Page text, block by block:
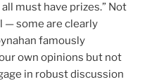
must have prizes.” Not
— some are clearly
famously
own opinions but not
in robust discussion